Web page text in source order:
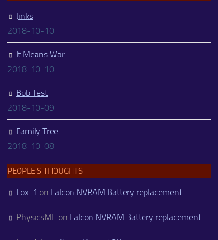
Jinks
2018-10-10
It Means War
2018-10-10
Bob Test
2018-10-09
Family Tree
2018-10-08
PEOPLE’S THOUGHTS
Fox-1 on Falcon NVRAM Battery replacement
PhysicsME on Falcon NVRAM Battery replacement